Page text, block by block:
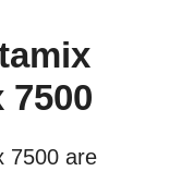
7500
7500 are